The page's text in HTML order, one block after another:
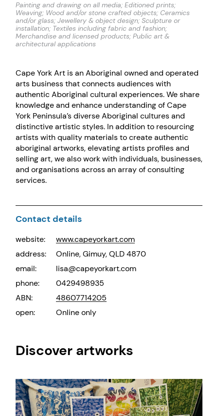
Painting and drawing on all media; Editioned prints;
Weaving; Wood and/or stone crafted objects; Ceramics
and/or glass; Jewellery & object design; Sculpture or
installation; Textiles including fabric and fashion;
Merchandise and licensed products; Public art &
architectural applications
Cape York Art is an Aboriginal owned and operated
arts business that connects audiences with
authentic Aboriginal cultural experiences. We share
knowledge and enhance understanding of Cape
York Peninsula’s diverse Aboriginal cultures and
distinctive artistic styles. In addition to resourcing
artists with quality materials to create authentic
aboriginal artworks, elevating artists profiles and
selling art, we also work with individuals, businesses,
and organisations across an array of consulting
services.
Contact details
website:
www.capeyorkart.com
address:
Online, Gimuy, QLD 4870
email:
lisa@capeyorkart.com
phone:
0429498935
ABN:
48607714205
open:
Online only
Discover artworks